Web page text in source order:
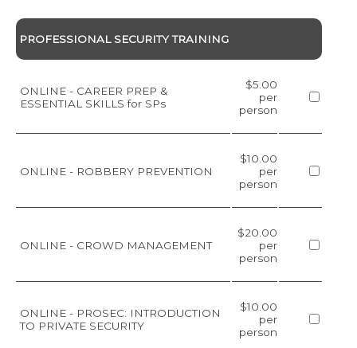
PROFESSIONAL SECURITY TRAINING
ONLINE - CAREER PREP &
ESSENTIAL SKILLS for SPs
$5.00
per
person
ONLINE - ROBBERY PREVENTION
$10.00
per
person
ONLINE - CROWD MANAGEMENT
$20.00
per
person
ONLINE - PROSEC: INTRODUCTION
TO PRIVATE SECURITY
$10.00
per
person